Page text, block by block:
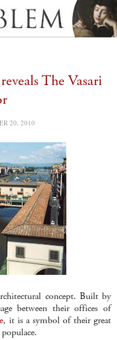
The Vasari
20, 2010
concept. Built by
between their offices of
, it is a symbol of their great